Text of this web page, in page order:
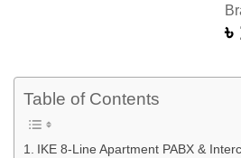
৳
Table of Contents
IKE 8-Line Apartment PABX &